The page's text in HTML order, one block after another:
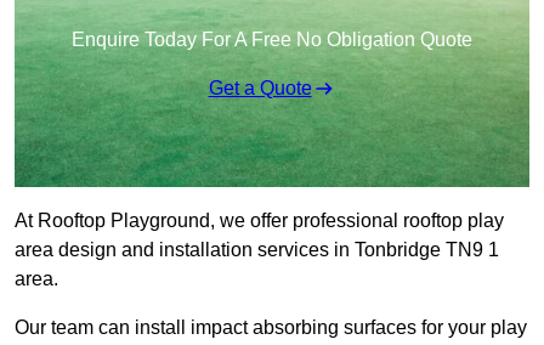
Enquire Today For A Free No Obligation Quote
Get a Quote
At Rooftop Playground, we offer professional rooftop play
area design and installation services in Tonbridge TN9 1
area.
Our team can install impact absorbing surfaces for your play